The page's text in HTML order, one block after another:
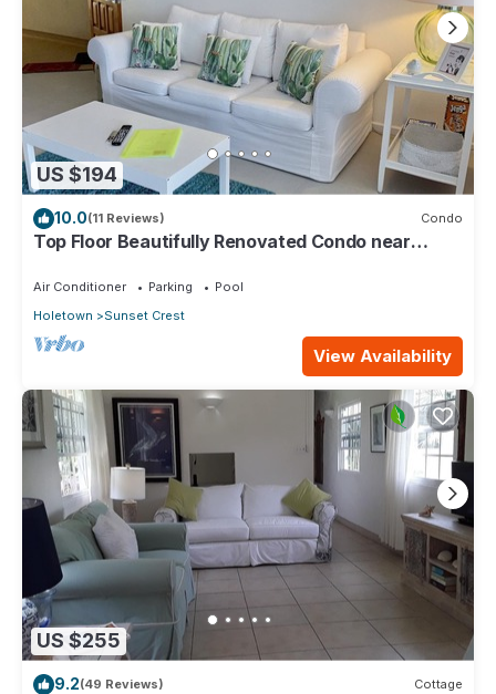
US $194
10.0(11 Reviews) Condo
Top Floor Beautifully Renovated Condo near
Air Conditioner Parking
Pool
Holetown
Sunset Crest
View Availability
US $255
9.2(49 Reviews) Cottage